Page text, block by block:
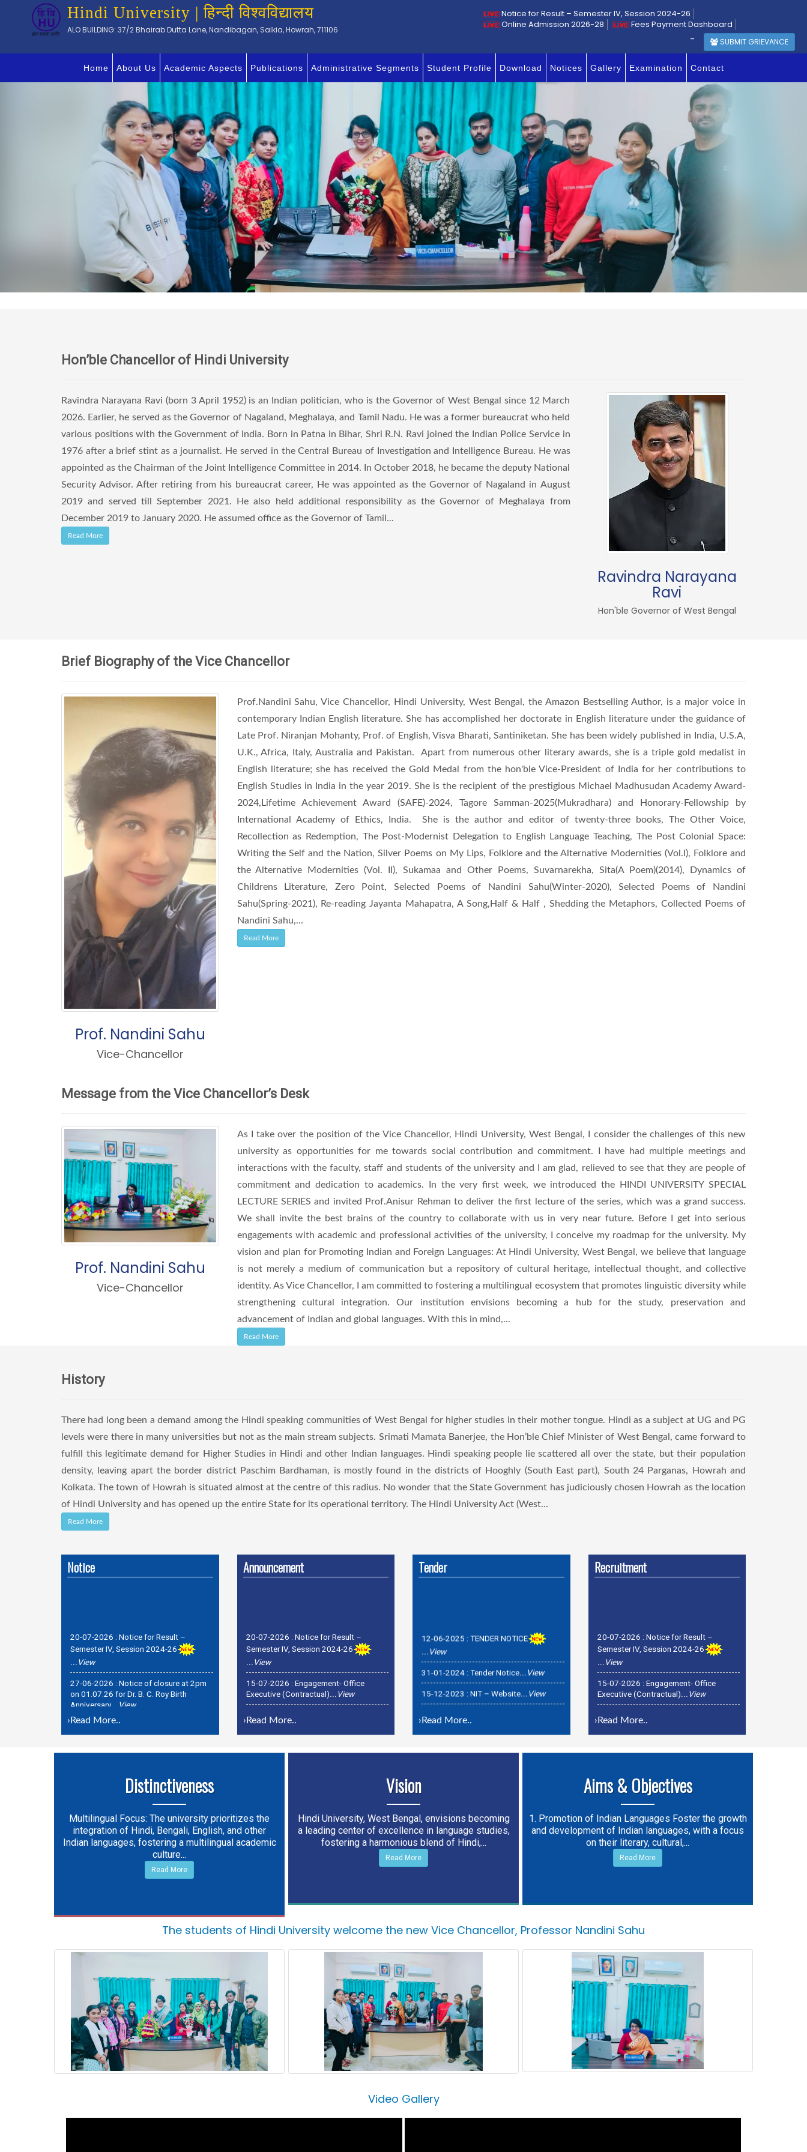
Hindi University | हिन्दी विश्वविद्यालय
ALO BUILDING: 37/2 Bhairab Dutta Lane, Nandibagan, Salkia, Howrah, 711106
Notice for Result – Semester IV, Session 2024-26
Online Admission 2026-28
Fees Payment Dashboard
- SUBMIT GRIEVANCE
Home About Us Academic Aspects Publications Administrative Segments Student Profile Download Notices Gallery Examination Contact
Hon’ble Chancellor of Hindi University
Ravindra Narayana Ravi (born 3 April 1952) is an Indian politician, who is the Governor of West Bengal since 12 March
2026. Earlier, he served as the Governor of Nagaland, Meghalaya, and Tamil Nadu. He was a former bureaucrat who held
various positions with the Government of India. Born in Patna in Bihar, Shri R.N. Ravi joined the Indian Police Service in
1976 after a brief stint as a journalist. He served in the Central Bureau of Investigation and Intelligence Bureau. He was
appointed as the Chairman of the Joint Intelligence Committee in 2014. In October 2018, he became the deputy National
Security Advisor. After retiring from his bureaucrat career, He was appointed as the Governor of Nagaland in August
2019 and served till September 2021. He also held additional responsibility as the Governor of Meghalaya from
December 2019 to January 2020. He assumed office as the Governor of Tamil...
Read More
Ravindra Narayana
Ravi
Hon'ble Governor of West Bengal
Brief Biography of the Vice Chancellor
Prof. Nandini Sahu
Vice-Chancellor
Prof.Nandini Sahu, Vice Chancellor, Hindi University, West Bengal, the Amazon Bestselling Author, is a major voice in
contemporary Indian English literature. She has accomplished her doctorate in English literature under the guidance of
Late Prof. Niranjan Mohanty, Prof. of English, Visva Bharati, Santiniketan. She has been widely published in India, U.S.A,
U.K., Africa, Italy, Australia and Pakistan. Apart from numerous other literary awards, she is a triple gold medalist in
English literature; she has received the Gold Medal from the hon'ble Vice-President of India for her contributions to
English Studies in India in the year 2019. She is the recipient of the prestigious Michael Madhusudan Academy Award-
2024,Lifetime Achievement Award (SAFE)-2024, Tagore Samman-2025(Mukradhara) and Honorary-Fellowship by
International Academy of Ethics, India. She is the author and editor of twenty-three books, The Other Voice,
Recollection as Redemption, The Post-Modernist Delegation to English Language Teaching, The Post Colonial Space:
Writing the Self and the Nation, Silver Poems on My Lips, Folklore and the Alternative Modernities (Vol.I), Folklore and
the Alternative Modernities (Vol. II), Sukamaa and Other Poems, Suvarnarekha, Sita(A Poem)(2014), Dynamics of
Childrens Literature, Zero Point, Selected Poems of Nandini Sahu(Winter-2020), Selected Poems of Nandini
Sahu(Spring-2021), Re-reading Jayanta Mahapatra, A Song,Half & Half , Shedding the Metaphors, Collected Poems of
Nandini Sahu,...
Read More
Message from the Vice Chancellor’s Desk
Prof. Nandini Sahu
Vice-Chancellor
As I take over the position of the Vice Chancellor, Hindi University, West Bengal, I consider the challenges of this new
university as opportunities for me towards social contribution and commitment. I have had multiple meetings and
interactions with the faculty, staff and students of the university and I am glad, relieved to see that they are people of
commitment and dedication to academics. In the very first week, we introduced the HINDI UNIVERSITY SPECIAL
LECTURE SERIES and invited Prof.Anisur Rehman to deliver the first lecture of the series, which was a grand success.
We shall invite the best brains of the country to collaborate with us in very near future. Before I get into serious
engagements with academic and professional activities of the university, I conceive my roadmap for the university. My
vision and plan for Promoting Indian and Foreign Languages: At Hindi University, West Bengal, we believe that language
is not merely a medium of communication but a repository of cultural heritage, intellectual thought, and collective
identity. As Vice Chancellor, I am committed to fostering a multilingual ecosystem that promotes linguistic diversity while
strengthening cultural integration. Our institution envisions becoming a hub for the study, preservation and
advancement of Indian and global languages. With this in mind,...
Read More
History
There had long been a demand among the Hindi speaking communities of West Bengal for higher studies in their mother tongue. Hindi as a subject at UG and PG
levels were there in many universities but not as the main stream subjects. Srimati Mamata Banerjee, the Hon’ble Chief Minister of West Bengal, came forward to
fulfill this legitimate demand for Higher Studies in Hindi and other Indian languages. Hindi speaking people lie scattered all over the state, but their population
density, leaving apart the border district Paschim Bardhaman, is mostly found in the districts of Hooghly (South East part), South 24 Parganas, Howrah and
Kolkata. The town of Howrah is situated almost at the centre of this radius. No wonder that the State Government has judiciously chosen Howrah as the location
of Hindi University and has opened up the entire State for its operational territory. The Hindi University Act (West...
Read More
Notice
...View
27-06-2026 :
on 01.07.26 for Dr. B. C. Roy Birth
Anniversary...View
27-06-2026 : Holiday Notice for Birth
Anniversary of Dr. S. P. Mookherjee on
› Read More..
Announcement
...View
15-07-2026 :
Executive (Contractual)...View
15-07-2026 :Recruitment officer-
Registrar & OSD Examinations...View
› Read More..
Tender
31-01-2024 :
15-12-2023 : NIT – Website...View
› Read More..
Recruitment
...View
15-07-2026 :
Executive (Contractual)...View
15-07-2026 :Recruitment officer-
Registrar & OSD Examinations...View
› Read More..
Distinctiveness
Multilingual Focus: The university prioritizes the
integration of Hindi, Bengali, English, and other
Indian languages, fostering a multilingual academic
culture...
Read More
Vision
Hindi University, West Bengal, envisions becoming
a leading center of excellence in language studies,
fostering a harmonious blend of Hindi,...
Read More
Aims & Objectives
1. Promotion of Indian Languages Foster the growth
and development of Indian languages, with a focus
on their literary, cultural,...
Read More
The students of Hindi University welcome the new Vice Chancellor, Professor Nandini Sahu
Video Gallery